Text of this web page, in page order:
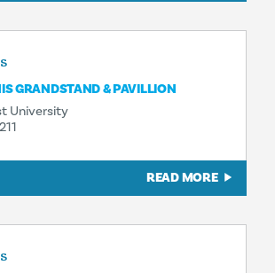
GRANDSTAND & PAVILLION
University
READ MORE